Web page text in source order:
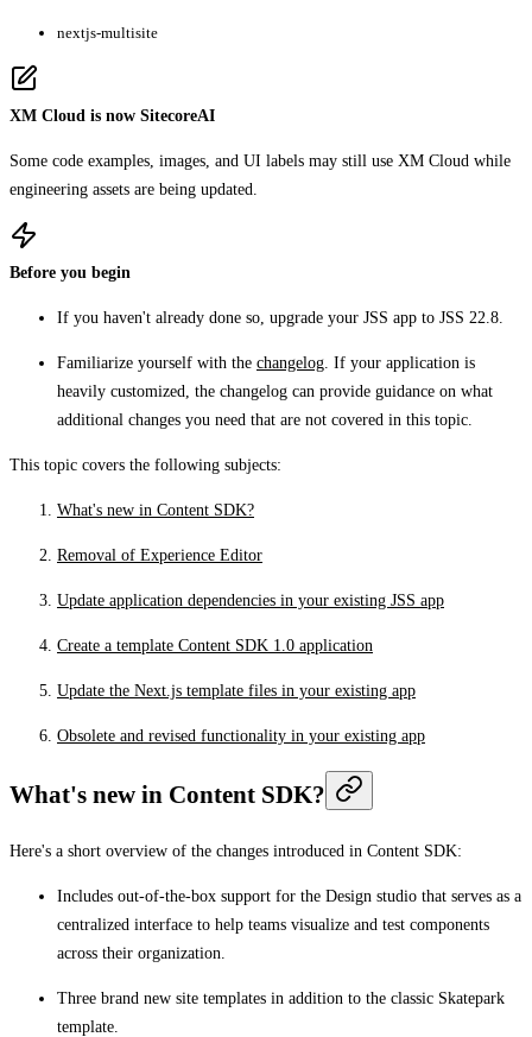
nextjs-multisite
XM Cloud is now SitecoreAI
Some code examples, images, and UI labels may still use XM Cloud while
engineering assets are being updated.
Before you begin
If you haven't already done so, upgrade your JSS app to JSS 22.8.
Familiarize yourself with the changelog . If your application is
heavily customized, the changelog can provide guidance on what
additional changes you need that are not covered in this topic.
This topic covers the following subjects:
What's new in Content SDK?
Removal of Experience Editor
Update application dependencies in your existing JSS app
Create a template Content SDK 1.0 application
Update the Next.js template files in your existing app
Obsolete and revised functionality in your existing app
What's new in Content SDK?
Here's a short overview of the changes introduced in Content SDK:
Includes out-of-the-box support for the Design studio that serves as a
centralized interface to help teams visualize and test components
across their organization.
Three brand new site templates in addition to the classic Skatepark
template.